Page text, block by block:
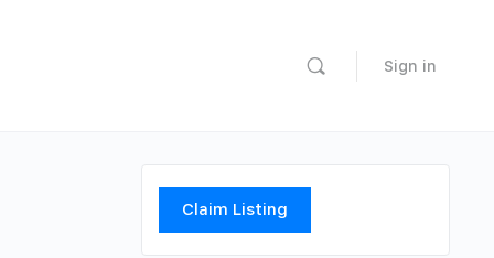
Sign in
Claim Listing